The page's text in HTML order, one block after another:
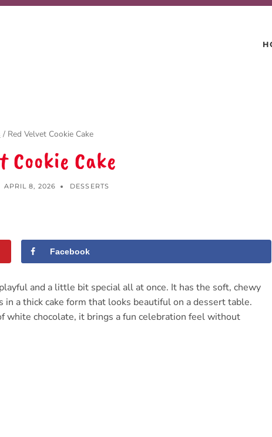
/ Red Velvet Cookie Cake
Cookie Cake
APRIL 8, 2026 DESSERTS
Facebook
and a little bit special all at once. It has the soft, chewy
a thick cake form that looks beautiful on a dessert table.
white chocolate, it brings a fun celebration feel without